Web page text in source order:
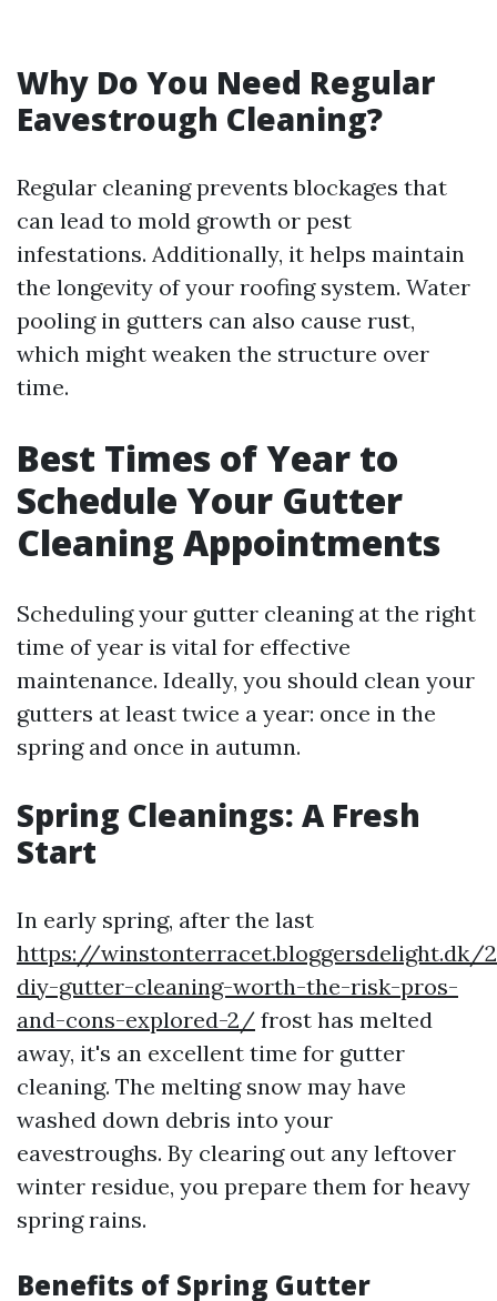
Why Do You Need Regular
Eavestrough Cleaning?
Regular cleaning prevents blockages that
can lead to mold growth or pest
infestations. Additionally, it helps maintain
the longevity of your roofing system. Water
pooling in gutters can also cause rust,
which might weaken the structure over
time.
Best Times of Year to
Schedule Your Gutter
Cleaning Appointments
Scheduling your gutter cleaning at the right
time of year is vital for effective
maintenance. Ideally, you should clean your
gutters at least twice a year: once in the
spring and once in autumn.
Spring Cleanings: A Fresh
Start
In early spring, after the last
https://
diy-gutter-cleaning-worth-the-risk-pros-
and-cons-explored-2/ frost has melted
away, it's an excellent time for gutter
cleaning. The melting snow may have
washed down debris into your
eavestroughs. By clearing out any leftover
winter residue, you prepare them for heavy
spring rains.
Benefits of Spring Gutter